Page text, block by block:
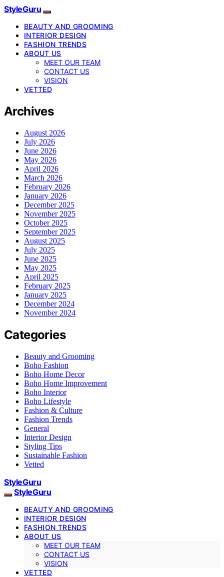
StyleGuru
BEAUTY AND GROOMING
INTERIOR DESIGN
FASHION TRENDS
ABOUT US
MEET OUR TEAM
CONTACT US
VISION
VETTED
Archives
August 2026
July 2026
June 2026
May 2026
April 2026
March 2026
February 2026
January 2026
December 2025
November 2025
October 2025
September 2025
August 2025
July 2025
June 2025
May 2025
April 2025
February 2025
January 2025
December 2024
November 2024
Categories
Beauty and Grooming
Boho Fashion
Boho Home Decor
Boho Home Improvement
Boho Interior
Boho Lifestyle
Fashion & Culture
Fashion Trends
General
Interior Design
Styling Tips
Sustainable Fashion
Vetted
StyleGuru
StyleGuru
BEAUTY AND GROOMING
INTERIOR DESIGN
FASHION TRENDS
ABOUT US
MEET OUR TEAM
CONTACT US
VISION
VETTED